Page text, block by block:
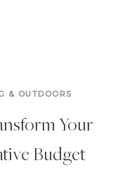
& OUTDOORS
Your
Budget